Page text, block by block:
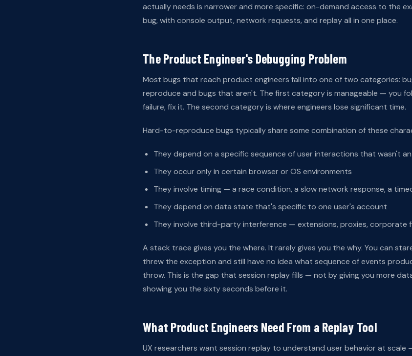
actually needs is narrower and more specific: on-demand access to the
bug, with console output, network requests, and replay all in one place.
The Product Engineer's Debugging Problem
Most bugs that reach product engineers fall into one of two categories:
reproduce and bugs that aren't. The first category is manageable — you
failure, fix it. The second category is where engineers lose significant time.
Hard-to-reproduce bugs typically share some combination of these
They depend on a specific sequence of user interactions that wasn't
They occur only in certain browser or OS environments
They involve timing — a race condition, a slow network response, a
They depend on data state that's specific to one user's account
They involve third-party interference — extensions, proxies, corporate
A stack trace gives you the where. It rarely gives you the why. You can
threw the exception and still have no idea what sequence of events
throw. This is the gap that session replay fills — not by giving you more
showing you the sixty seconds before it.
What Product Engineers Need From a Replay Tool
UX researchers want session replay to understand user behavior at scale